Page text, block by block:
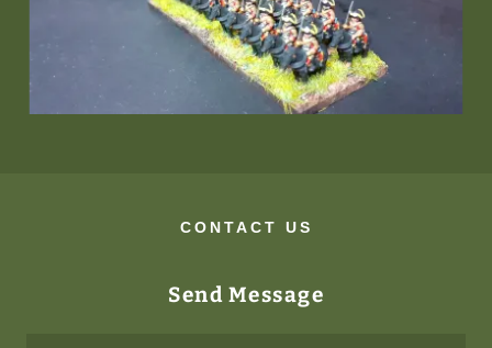
CONTACT US
Send Message